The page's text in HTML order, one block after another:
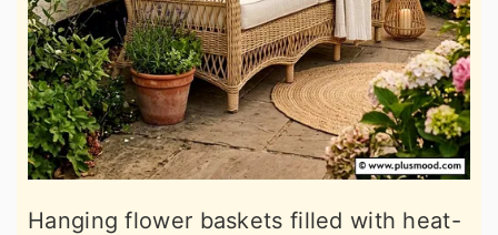
Hanging flower baskets filled with heat-